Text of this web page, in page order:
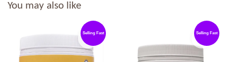
You may also like
Selling Fast Selling Fast